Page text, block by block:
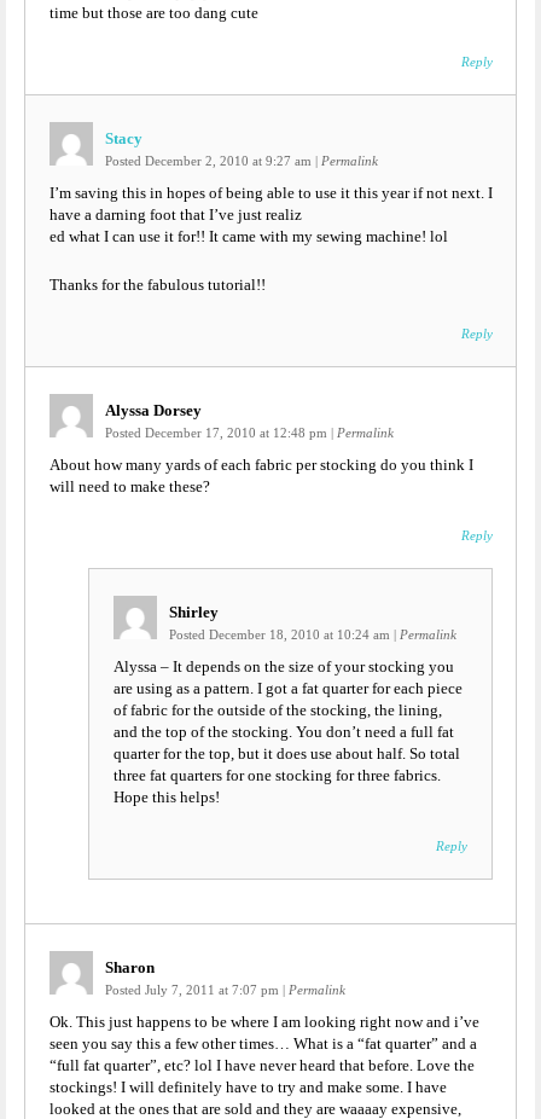
time but those are too dang cute
Reply
Stacy
Posted December 2, 2010 at 9:27 am | Permalink
I’m saving this in hopes of being able to use it this year if not next. I
have a darning foot that I’ve just realiz
ed what I can use it for!! It came with my sewing machine! lol
Thanks for the fabulous tutorial!!
Reply
Alyssa Dorsey
Posted December 17, 2010 at 12:48 pm | Permalink
About how many yards of each fabric per stocking do you think I
will need to make these?
Reply
Shirley
Posted December 18, 2010 at 10:24 am | Permalink
Alyssa – It depends on the size of your stocking you
are using as a pattern. I got a fat quarter for each piece
of fabric for the outside of the stocking, the lining,
and the top of the stocking. You don’t need a full fat
quarter for the top, but it does use about half. So total
three fat quarters for one stocking for three fabrics.
Hope this helps!
Reply
Sharon
Posted July 7, 2011 at 7:07 pm | Permalink
Ok. This just happens to be where I am looking right now and i’ve
seen you say this a few other times… What is a “fat quarter” and a
“full fat quarter”, etc? lol I have never heard that before. Love the
stockings! I will definitely have to try and make some. I have
looked at the ones that are sold and they are waaaay expensive,